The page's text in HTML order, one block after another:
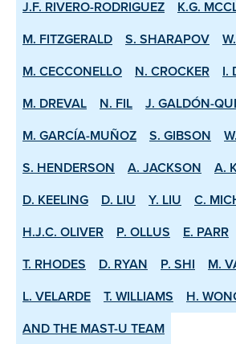
J.F. RIVERO-RODRIGUEZ
K.G.
M. FITZGERALD
S. SHARAPOV
M. CECCONELLO
N. CROCKER
I.
M. DREVAL
N. FIL
J. GALDÓN-
M. GARCÍA-MUÑOZ
S. GIBSON
S. HENDERSON
A. JACKSON
A.
D. KEELING
D. LIU Y. LIU
C.
H.J.C. OLIVER
P. OLLUS E. PARR
T. RHODES
D. RYAN P. SHI
M.
L. VELARDE
T. WILLIAMS
H.
AND THE MAST-U TEAM